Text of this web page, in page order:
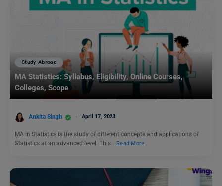
Study Abroad
MA Statistics: Syllabus, Eligibility, Online Courses,
Colleges, Scope
Ankita Singh April 17, 2023
MA in Statistics is the study of different concepts and applications of
Statistics at an advanced level. This… Read More